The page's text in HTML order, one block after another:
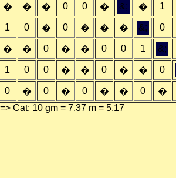
� � � 0 0 � &; � 1
1 0 � 0 � � � &; 0
� � 0 � � 0 0 1 &;
1 0 0 � � 0 � � 0
0 � 0 � 0 � � 0 �
Cat: 10 gm = 7.37 m = 5.17